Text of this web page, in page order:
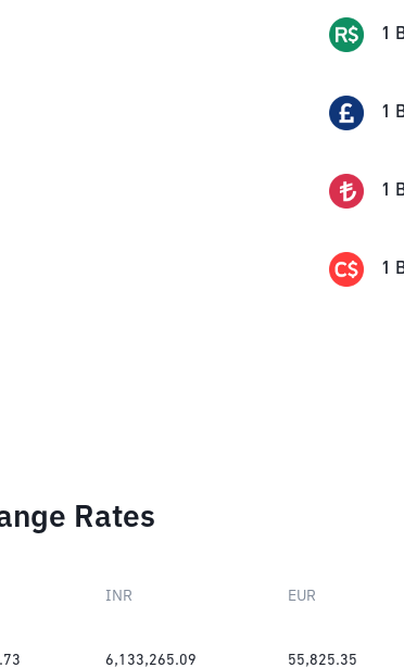
1
1
1
1
Rates
INR EUR
6,133,265.09 55,825.35